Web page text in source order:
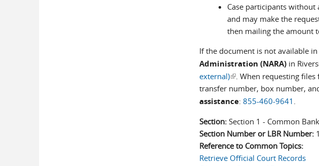
Case participants without
and may make the
then mailing the amount
If the document is not available
Administration (NARA) in
external)(link is external)
. When requesting
transfer number, box number,
assistance:855-460-9641 .
Section:Section 1 - Common
Section Number or LBR Number:
Reference to Common Topics:
Retrieve Official Court Records